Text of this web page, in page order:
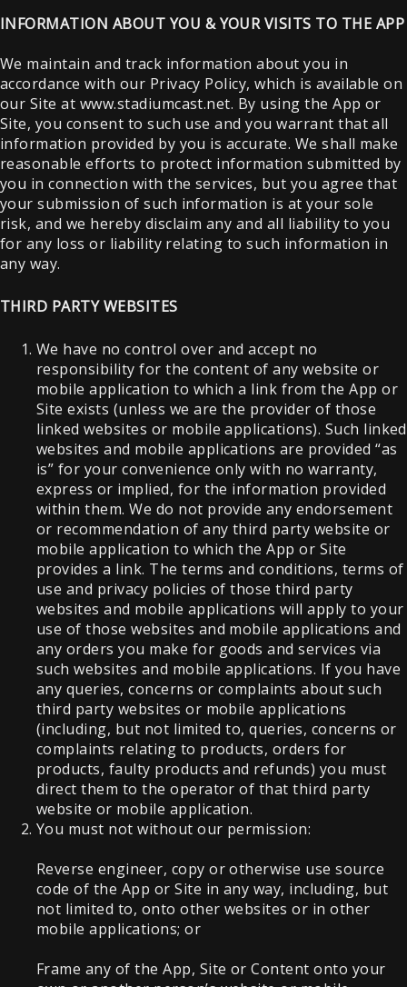
INFORMATION ABOUT YOU & YOUR VISITS TO THE APP
We maintain and track information about you in
accordance with our Privacy Policy, which is available on
our Site at www.stadiumcast.net. By using the App or
Site, you consent to such use and you warrant that all
information provided by you is accurate. We shall make
reasonable efforts to protect information submitted by
you in connection with the services, but you agree that
your submission of such information is at your sole
risk, and we hereby disclaim any and all liability to you
for any loss or liability relating to such information in
any way.
THIRD PARTY WEBSITES
We have no control over and accept no
responsibility for the content of any website or
mobile application to which a link from the App or
Site exists (unless we are the provider of those
linked websites or mobile applications). Such linked
websites and mobile applications are provided “as
is” for your convenience only with no warranty,
express or implied, for the information provided
within them. We do not provide any endorsement
or recommendation of any third party website or
mobile application to which the App or Site
provides a link. The terms and conditions, terms of
use and privacy policies of those third party
websites and mobile applications will apply to your
use of those websites and mobile applications and
any orders you make for goods and services via
such websites and mobile applications. If you have
any queries, concerns or complaints about such
third party websites or mobile applications
(including, but not limited to, queries, concerns or
complaints relating to products, orders for
products, faulty products and refunds) you must
direct them to the operator of that third party
website or mobile application.
You must not without our permission:
Reverse engineer, copy or otherwise use source
code of the App or Site in any way, including, but
not limited to, onto other websites or in other
mobile applications; or
Frame any of the App, Site or Content onto your